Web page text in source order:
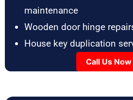
maintenance
Wooden door hinge
House key duplication
Call Us Now